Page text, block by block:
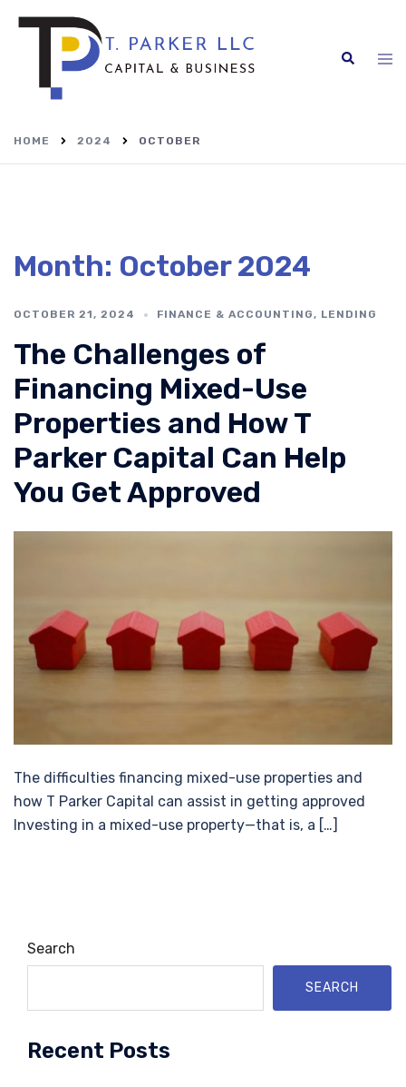
Search
HOME 2024 OCTOBER
Month: October 2024
OCTOBER 21, 2024 FINANCE & ACCOUNTING, LENDING
The Challenges of
Financing Mixed-Use
Properties and How T
Parker Capital Can Help
You Get Approved
The difficulties financing mixed-use properties and
how T Parker Capital can assist in getting approved
Investing in a mixed-use property—that is, a […]
Search
SEARCH
Recent Posts